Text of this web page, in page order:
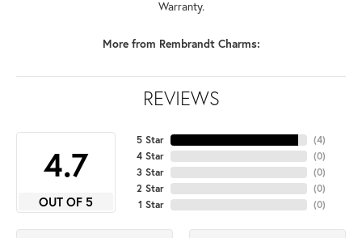
Warranty.
More from Rembrandt Charms:
REVIEWS
4.7
OUT OF 5
5 Star
4 Star
3 Star
2 Star
1 Star
(4)
(0)
(0)
(0)
(0)